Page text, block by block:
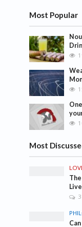
Most Popular
Most